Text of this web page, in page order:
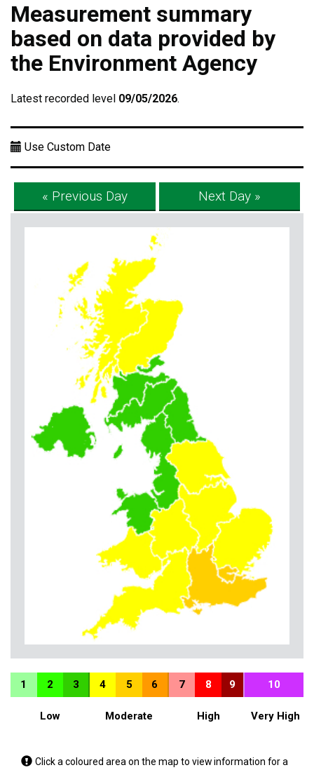
Measurement summary
based on data provided by
the Environment Agency
Latest recorded level 09/05/2026.
Use Custom Date
« Previous Day Next Day »
1 2 3 4 5 6 7 8 9 10
Low Moderate High Very High
Tap
Click a coloured area on the map to view information for a